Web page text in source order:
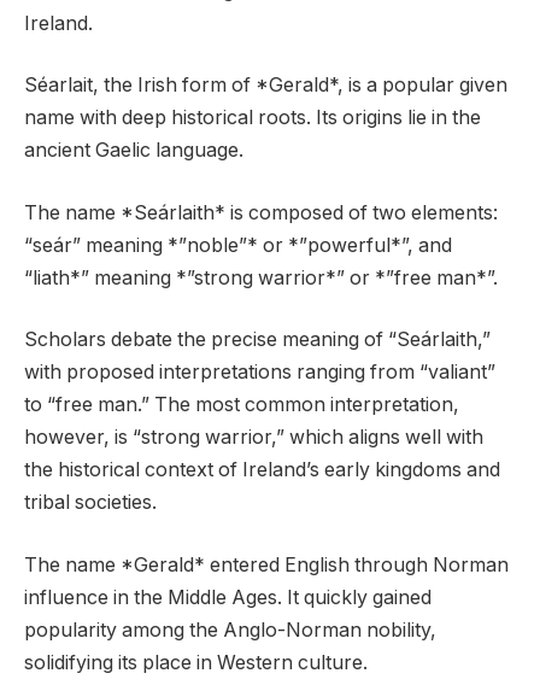
Ireland.
Séarlait, the Irish form of *Gerald*, is a popular given
name with deep historical roots. Its origins lie in the
ancient Gaelic language.
The name *Seárlaith* is composed of two elements:
“seár” meaning *”noble”* or *”powerful*”, and
“liath*” meaning *”strong warrior*” or *”free man*”.
Scholars debate the precise meaning of “Seárlaith,”
with proposed interpretations ranging from “valiant”
to “free man.” The most common interpretation,
however, is “strong warrior,” which aligns well with
the historical context of Ireland’s early kingdoms and
tribal societies.
The name *Gerald* entered English through Norman
influence in the Middle Ages. It quickly gained
popularity among the Anglo-Norman nobility,
solidifying its place in Western culture.